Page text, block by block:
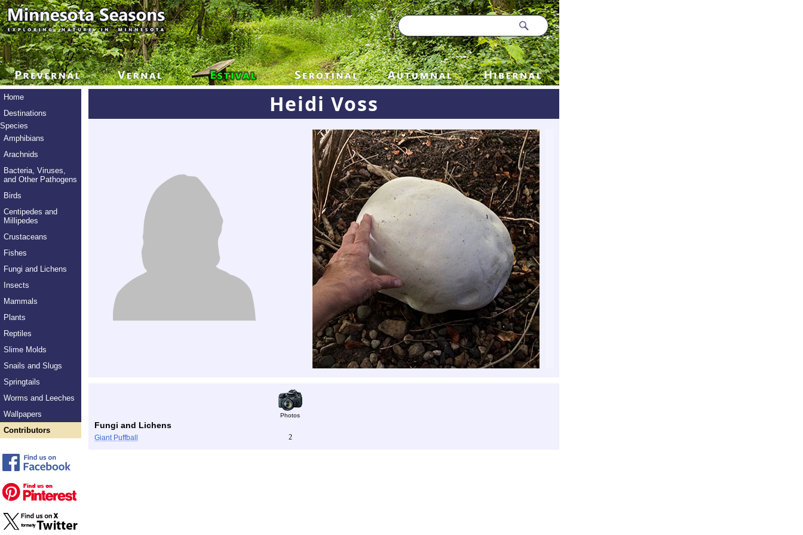
Home
Destinations
Species
Amphibians
Arachnids
Bacteria, Viruses,
and Other Pathogens
Birds
Centipedes and
Millipedes
Crustaceans
Fishes
Fungi and Lichens
Insects
Mammals
Plants
Reptiles
Slime Molds
Snails and Slugs
Springtails
Worms and Leeches
Wallpapers
Contributors
Heidi Voss
Photos
Fungi and Lichens
Giant Puffball 2